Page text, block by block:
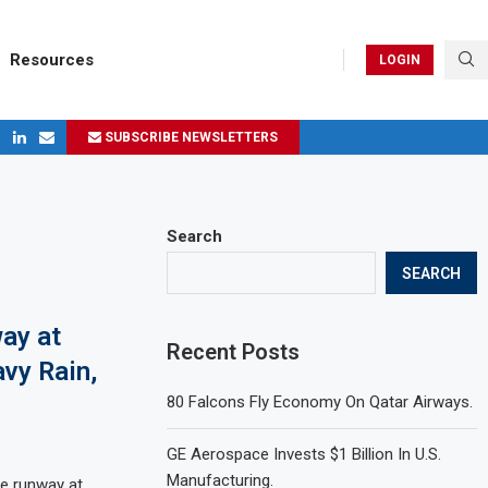
Resources LOGIN
SUBSCRIBE NEWSLETTERS
at
Rain,
Search
SEARCH
Recent Posts
80 Falcons Fly Economy On Qatar Airways.
GE Aerospace Invests $1 Billion In U.S.
Manufacturing.